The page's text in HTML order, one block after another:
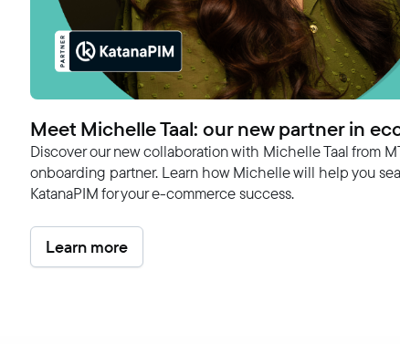
Meet Michelle Taal: our new partner in
Discover our new collaboration with Michelle Taal from
onboarding partner. Learn how Michelle will help you
KatanaPIM for your e-commerce success.
Learn more